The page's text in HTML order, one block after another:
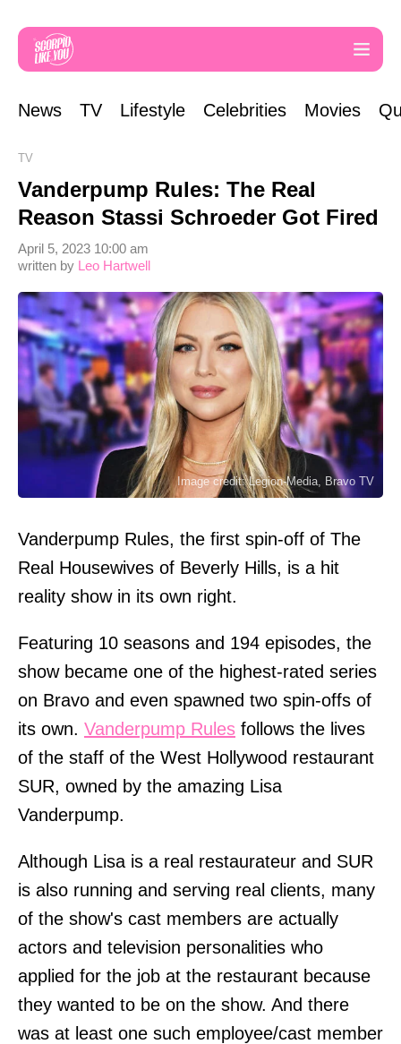
News TV Lifestyle Celebrities Movies
TV
Vanderpump Rules: The Real
Reason Stassi Schroeder Got Fired
written by Leo Hartwell
April 5, 2023 10:00 am
Image credit: Legion-Media, Bravo TV
Vanderpump Rules, the first spin-off of The
Real Housewives of Beverly Hills, is a hit
reality show in its own right.
Featuring 10 seasons and 194 episodes, the
show became one of the highest-rated series
on Bravo and even spawned two spin-offs of
its own. Vanderpump Rules follows the lives
of the staff of the West Hollywood restaurant
SUR, owned by the amazing Lisa
Vanderpump.
Although Lisa is a real restaurateur and SUR
is also running and serving real clients, many
of the show's cast members are actually
actors and television personalities who
applied for the job at the restaurant because
they wanted to be on the show. And there
was at least one such employee/cast member